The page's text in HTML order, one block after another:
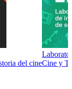
del cineCine y